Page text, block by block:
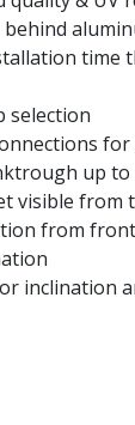
time
selection
up to
visible from
from
inclination